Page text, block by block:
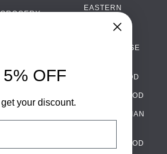
GROCERY
ALCOHOL
PACKAGING
EASTERN
EUROPEAN
PORTUGUESE
ITALIAN FOOD
SPANISH FOOD
SCANDINAVIAN
GERMAN FOOD
›
WhatsApp
Facebook Messenger
OFF
your discount.